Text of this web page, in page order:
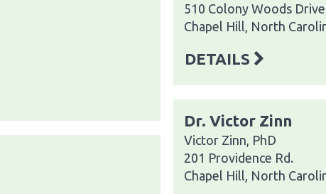
510 Colony Woods Drive
Chapel Hill, North
DETAILS
Dr. Victor Zinn
Victor Zinn, PhD
201 Providence Rd.
Chapel Hill, North